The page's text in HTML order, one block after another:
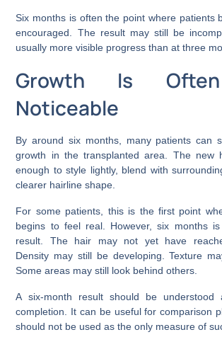
Six months is often the point where patients
encouraged. The result may still be
usually more visible progress than at three
Growth Is
Noticeable
By around six months, many patients can
growth in the transplanted area. The new
enough to style lightly, blend with
clearer hairline shape.
For some patients, this is the first point
begins to feel real. However, six months
result. The hair may not yet have
Density may still be developing. Texture
Some areas may still look behind others.
A six-month result should be understood
completion. It can be useful for comparison
should not be used as the only measure of